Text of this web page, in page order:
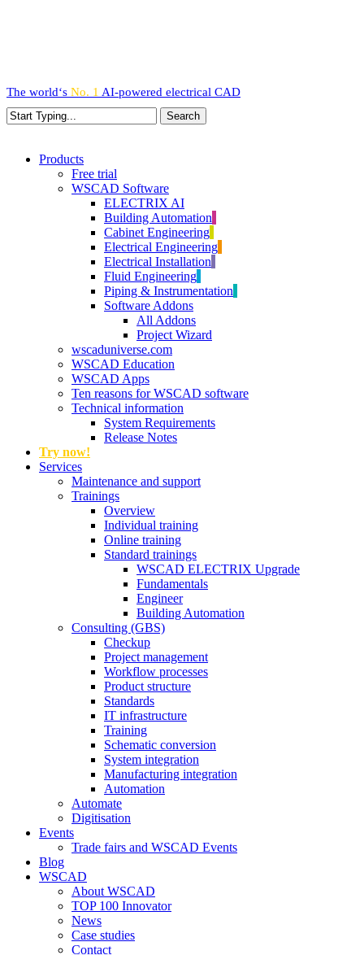
The world‘s No. 1 AI-powered electrical CAD
Search
search
Menu
Products
Free trial
WSCAD Software
ELECTRIX AI
Building Automation
Cabinet Engineering
Electrical Engineering
Electrical Installation
Fluid Engineering
Piping & Instrumentation
Software Addons
All Addons
Project Wizard
wscaduniverse.com
WSCAD Education
WSCAD Apps
Ten reasons for WSCAD software
Technical information
System Requirements
Release Notes
Try now!
Services
Maintenance and support
Trainings
Overview
Individual training
Online training
Standard trainings
WSCAD ELECTRIX Upgrade
Fundamentals
Engineer
Building Automation
Consulting (GBS)
Checkup
Project management
Workflow processes
Product structure
Standards
IT infrastructure
Training
Schematic conversion
System integration
Manufacturing integration
Automation
Automate
Digitisation
Events
Trade fairs and WSCAD Events
Blog
WSCAD
About WSCAD
TOP 100 Innovator
News
Case studies
Contact